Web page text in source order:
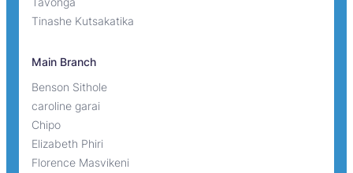
Tinashe Kutsakatika
Main Branch
Benson Sithole
caroline garai
Chipo
Elizabeth Phiri
Florence Masvikeni